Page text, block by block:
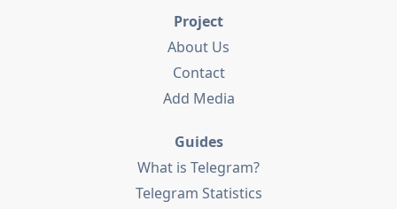
Project
About Us
Contact
Add Media
Guides
What is Telegram?
Telegram Statistics